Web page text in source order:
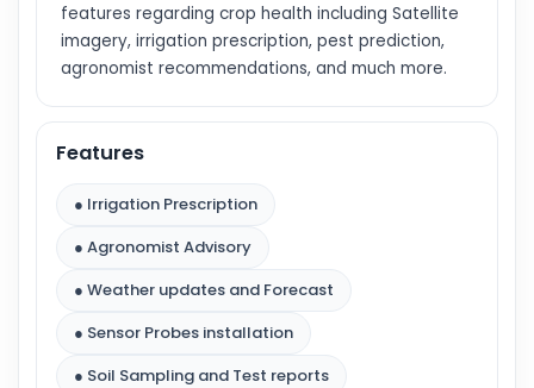
features regarding crop health including Satellite
imagery, irrigation prescription, pest prediction,
agronomist recommendations, and much more.
Features
● Irrigation Prescription
● Agronomist Advisory
● Weather updates and Forecast
● Sensor Probes installation
● Soil Sampling and Test reports